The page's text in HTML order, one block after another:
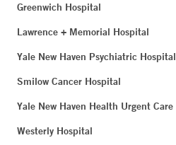
Greenwich Hospital
Lawrence + Memorial Hospital
Yale New Haven Psychiatric Hospital
Smilow Cancer Hospital
Yale New Haven Health Urgent Care
Westerly Hospital